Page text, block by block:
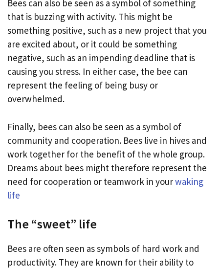
Bees can also be seen as a symbol of something
that is buzzing with activity. This might be
something positive, such as a new project that you
are excited about, or it could be something
negative, such as an impending deadline that is
causing you stress. In either case, the bee can
represent the feeling of being busy or
overwhelmed.
Finally, bees can also be seen as a symbol of
community and cooperation. Bees live in hives and
work together for the benefit of the whole group.
Dreams about bees might therefore represent the
need for cooperation or teamwork in yourwaking
life
The “sweet” life
Bees are often seen as symbols of hard work and
productivity. They are known for their ability to